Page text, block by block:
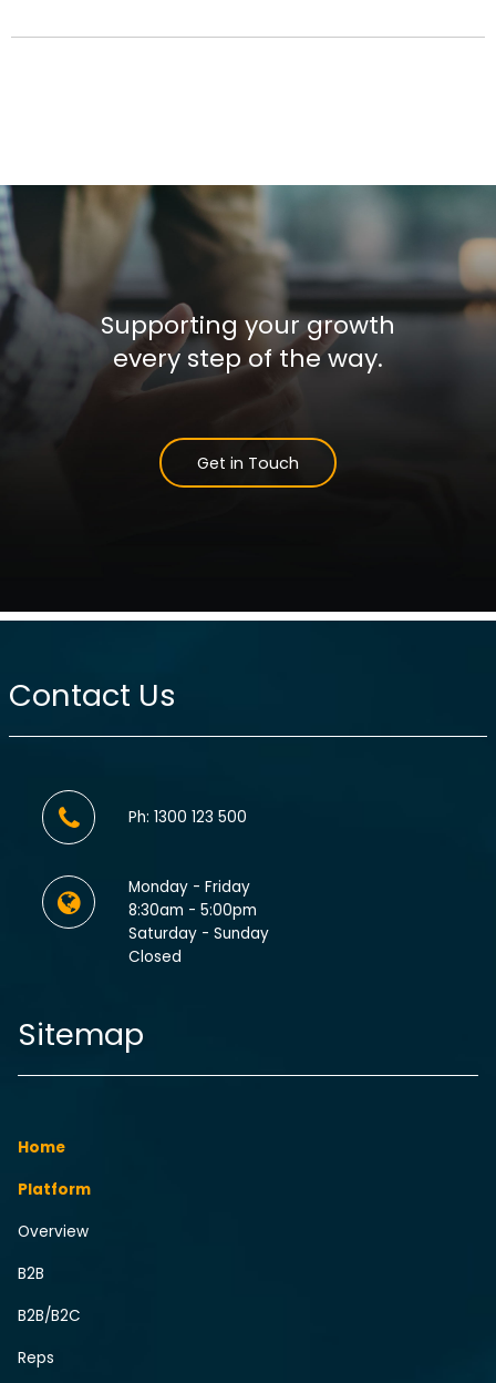
Supporting your growth
every step of the way.
Get in Touch
Contact Us
Ph: 1300 123 500
Monday - Friday
8:30am - 5:00pm
Saturday - Sunday
Closed
Sitemap
Home
Platform
Overview
B2B
B2B/B2C
Reps